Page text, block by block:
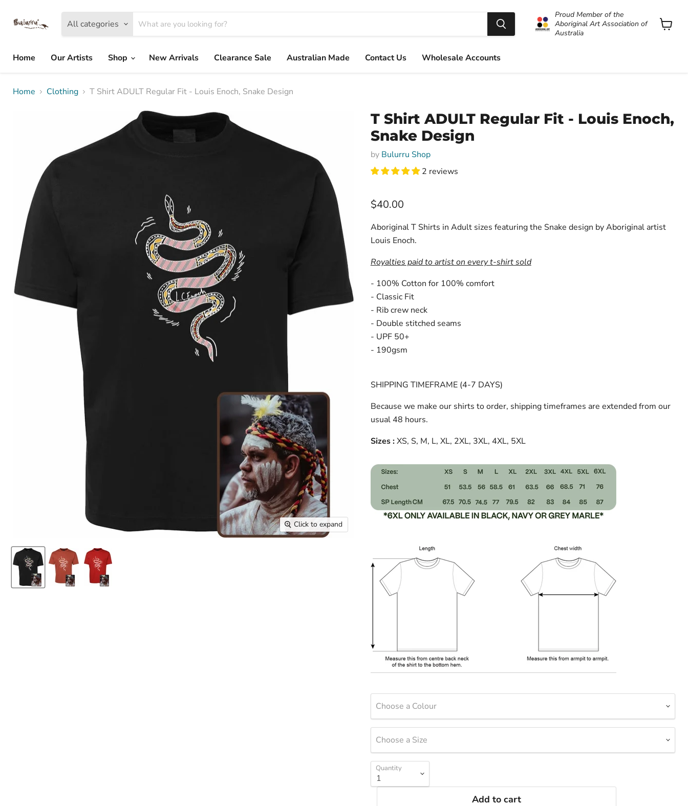
All categories
Proud Member of the
Aboriginal Art Association of
Australia
Home
Our Artists Shop New Arrivals Clearance Sale Australian Made Contact Us Wholesale Accounts
Home Clothing T Shirt ADULT Regular Fit - Louis Enoch, Snake Design
Click to expand
T Shirt ADULT Regular Fit - Louis Enoch,
Snake Design
by Bulurru Shop
2 reviews
Current price
$40.00
Aboriginal T Shirts in Adult sizes featuring the Snake design by Aboriginal artist
Louis Enoch.
Royalties paid to artist on every t-shirt sold
- 100% Cotton for 100% comfort
- Classic Fit
- Rib crew neck
- Double stitched seams
- UPF 50+
- 190gsm
SHIPPING TIMEFRAME (4-7 DAYS)
Because we make our shirts to order, shipping timeframes are extended from our
usual 48 hours.
Sizes :XS, S, M, L, XL, 2XL, 3XL, 4XL, 5XL
Choose a Colour
Choose a Size
Quantity
Add to cart